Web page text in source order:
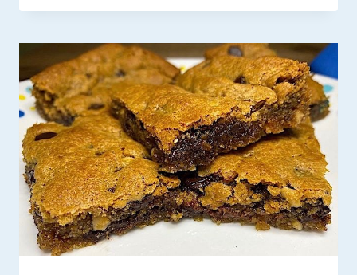
BUTTERFINGER
~
GLUTEN-
FREE
&
LOW
FODMAP